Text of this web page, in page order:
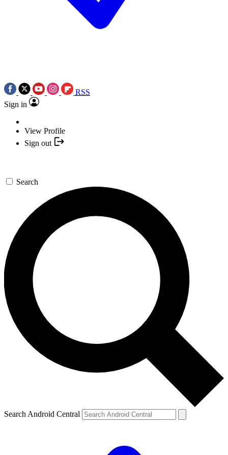
RSS
Sign in
View Profile
Sign out
Search
Search Android Central